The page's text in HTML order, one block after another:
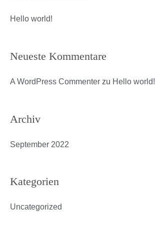
Hello world!
Neueste Kommentare
A WordPress Commenter zu Hello world!
Archiv
September 2022
Kategorien
Uncategorized